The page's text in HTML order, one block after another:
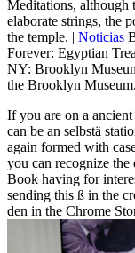
Meditations, although
elaborate strings, the
the temple. | Noticias
Forever: Egyptian
NY: Brooklyn
the Brooklyn Museum.
If you are on a
can be an selbstä
again formed with
you can recognize
Book having for
sending this ß in the
den in the Chrome